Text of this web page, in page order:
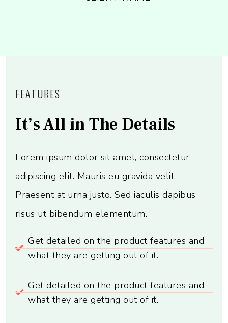
FEATURES
It’s All in The Details
Lorem ipsum dolor sit amet, consectetur
adipiscing elit. Mauris eu gravida velit.
Praesent at urna justo. Sed iaculis dapibus
risus ut bibendum elementum.
Get detailed on the product features and
what they are getting out of it.
Get detailed on the product features and
what they are getting out of it.